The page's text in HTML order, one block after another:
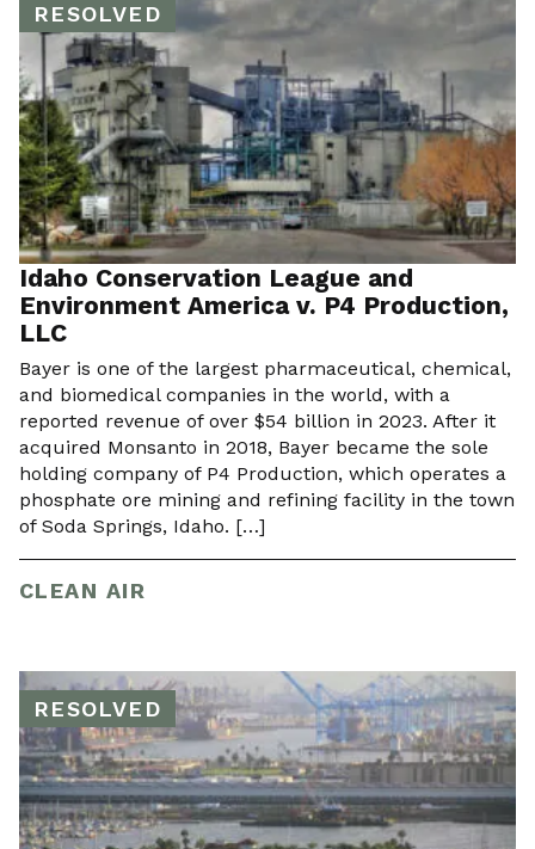
RESOLVED
Idaho Conservation League and
Environment America v. P4 Production,
LLC
Bayer is one of the largest pharmaceutical, chemical,
and biomedical companies in the world, with a
reported revenue of over $54 billion in 2023. After it
acquired Monsanto in 2018, Bayer became the sole
holding company of P4 Production, which operates a
phosphate ore mining and refining facility in the town
of Soda Springs, Idaho. […]
CLEAN AIR
RESOLVED